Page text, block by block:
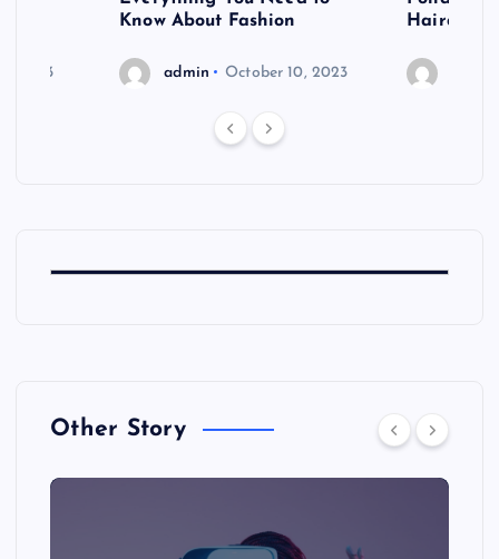
2023
Know About Fashion
admin October 10, 2023
Hairdo
Other Story